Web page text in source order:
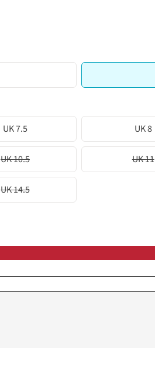
UK 7.5 UK 8
UK 10.5 UK 11
UK 14.5